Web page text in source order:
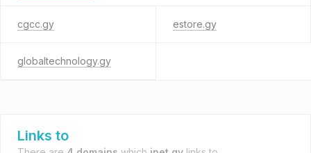
cgcc.gy estore.gy
globaltechnology.gy
Links to